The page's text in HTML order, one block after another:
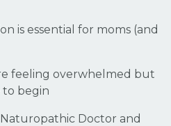
is essential for moms (and
feeling overwhelmed but
to begin
Doctor and